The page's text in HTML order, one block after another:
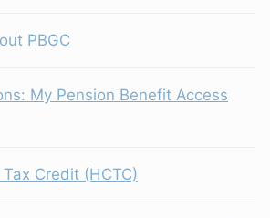
PBGC
My Pension Benefit Access
Credit (HCTC)